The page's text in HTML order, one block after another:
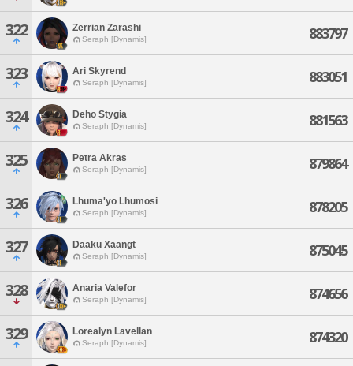
322 Zerrian Zarashi
Seraph [Dynamis] 883797
323 Ari Skyrend
Seraph [Dynamis] 883051
324 Deho Stygia
Seraph [Dynamis] 881563
325 Petra Akras
Seraph [Dynamis] 879864
326 Lhuma'yo Lhumosi
Seraph [Dynamis] 878205
327 Daaku Xaangt
Seraph [Dynamis] 875045
328 Anaria Valefor
Seraph [Dynamis] 874656
329 Lorealyn Lavellan
Seraph [Dynamis] 874320